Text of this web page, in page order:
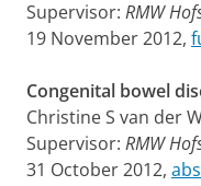
Supervisor: RMW
19 November 2012,
Congenital bowel
Christine S van der
Supervisor: RMW
31 October 2012,